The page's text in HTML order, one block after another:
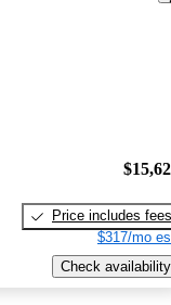
Price includes fees
$317/mo
Check availability